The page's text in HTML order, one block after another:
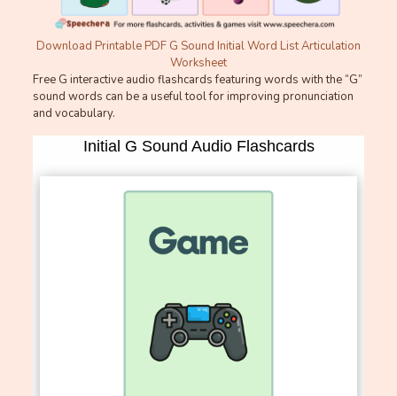
Download Printable PDF G Sound Initial Word List Articulation
Worksheet
Free G interactive audio flashcards featuring words with the “G”
sound words can be a useful tool for improving pronunciation
and vocabulary.